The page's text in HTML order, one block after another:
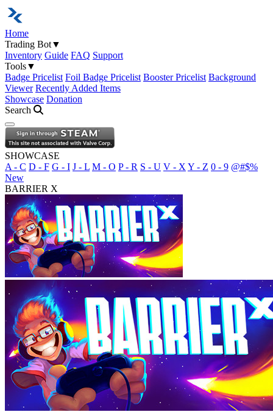
Home
Trading Bot▼
Inventory Guide FAQ Support
Tools▼
Badge Pricelist Foil Badge Pricelist Booster Pricelist Background
Viewer Recently Added Items
Showcase Donation
Search
Open navigation menu
SHOWCASE
A - C D - F G - I J - L M - O P - R S - U V - X Y - Z 0 - 9 @#$%
New
BARRIER X